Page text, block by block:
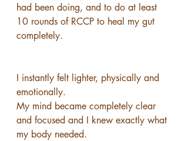
had been doing, and to do at least
10 rounds of RCCP to heal my gut
completely.
I instantly felt lighter, physically and
emotionally.
My mind became completely clear
and focused and I knew exactly what
my body needed.